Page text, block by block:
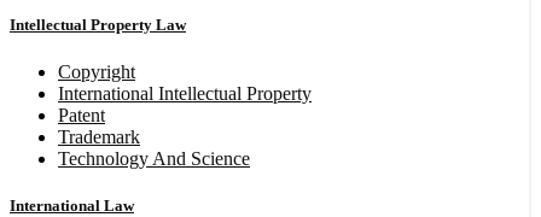
Intellectual Property Law
Copyright
International Intellectual Property
Patent
Trademark
Technology And Science
International Law